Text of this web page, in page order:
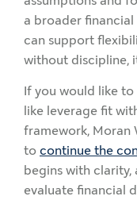
a broader financial
can support
without discipline,
If you would like
like leverage fit
framework, Moran
tocontinue the
begins with clarity,
evaluate financial